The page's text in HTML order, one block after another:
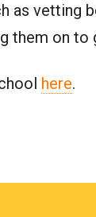
as vetting
them on to
here.